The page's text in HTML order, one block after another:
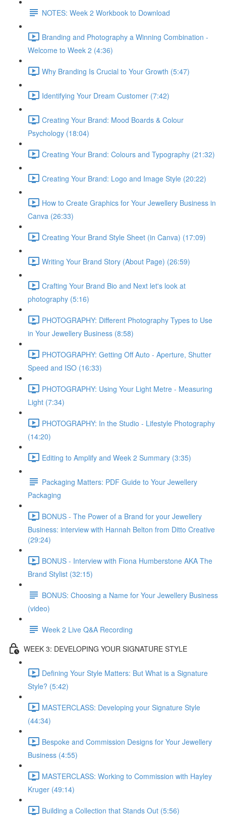
NOTES: Week 2 Workbook to Download
Branding and Photography a Winning Combination -
Welcome to Week 2 (4:36)
Why Branding Is Crucial to Your Growth (5:47)
Identifying Your Dream Customer (7:42)
Creating Your Brand: Mood Boards & Colour
Psychology (18:04)
Creating Your Brand: Colours and Typography (21:32)
Creating Your Brand: Logo and Image Style (20:22)
How to Create Graphics for Your Jewellery Business in
Canva (26:33)
Creating Your Brand Style Sheet (in Canva) (17:09)
Writing Your Brand Story (About Page) (26:59)
Crafting Your Brand Bio and Next let's look at
photography (5:16)
PHOTOGRAPHY: Different Photography Types to Use
in Your Jewellery Business (8:58)
PHOTOGRAPHY: Getting Off Auto - Aperture, Shutter
Speed and ISO (16:33)
PHOTOGRAPHY: Using Your Light Metre - Measuring
Light (7:34)
PHOTOGRAPHY: In the Studio - Lifestyle Photography
(14:20)
Editing to Amplify and Week 2 Summary (3:35)
Packaging Matters: PDF Guide to Your Jewellery
Packaging
BONUS - The Power of a Brand for your Jewellery
Business: interview with Hannah Belton from Ditto Creative
(29:24)
BONUS - Interview with Fiona Humberstone AKA The
Brand Stylist (32:15)
BONUS: Choosing a Name for Your Jewellery Business
(video)
Week 2 Live Q&A Recording
WEEK 3: DEVELOPING YOUR SIGNATURE STYLE
Defining Your Style Matters: But What is a Signature
Style? (5:42)
MASTERCLASS: Developing your Signature Style
(44:34)
Bespoke and Commission Designs for Your Jewellery
Business (4:55)
MASTERCLASS: Working to Commission with Hayley
Kruger (49:14)
Building a Collection that Stands Out (5:56)